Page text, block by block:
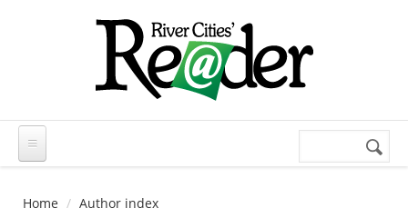
Search
Home Author index